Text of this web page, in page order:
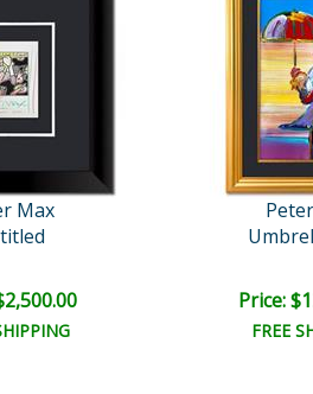
Max
Price:
FREE